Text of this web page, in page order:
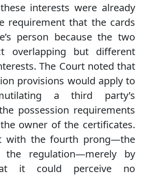
interests were already
requirement that the cards
person because the two
overlapping but different
The Court noted that
provisions would apply to
a third party’s
possession requirements
owner of the certificates.
with the fourth prong—the
the regulation—merely by
it could perceive no